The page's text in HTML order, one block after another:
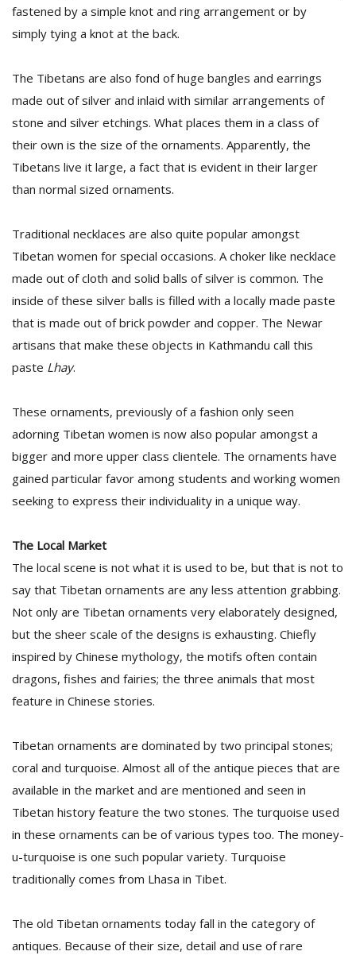
fastened by a simple knot and ring arrangement or by
simply tying a knot at the back.
The Tibetans are also fond of huge bangles and earrings
made out of silver and inlaid with similar arrangements of
stone and silver etchings. What places them in a class of
their own is the size of the ornaments. Apparently, the
Tibetans live it large, a fact that is evident in their larger
than normal sized ornaments.
Traditional necklaces are also quite popular amongst
Tibetan women for special occasions. A choker like necklace
made out of cloth and solid balls of silver is common. The
inside of these silver balls is filled with a locally made paste
that is made out of brick powder and copper. The Newar
artisans that make these objects in Kathmandu call this
paste Lhay.
These ornaments, previously of a fashion only seen
adorning Tibetan women is now also popular amongst a
bigger and more upper class clientele. The ornaments have
gained particular favor among students and working women
seeking to express their individuality in a unique way.
The Local Market
The local scene is not what it is used to be, but that is not to
say that Tibetan ornaments are any less attention grabbing.
Not only are Tibetan ornaments very elaborately designed,
but the sheer scale of the designs is exhausting. Chiefly
inspired by Chinese mythology, the motifs often contain
dragons, fishes and fairies; the three animals that most
feature in Chinese stories.
Tibetan ornaments are dominated by two principal stones;
coral and turquoise. Almost all of the antique pieces that are
available in the market and are mentioned and seen in
Tibetan history feature the two stones. The turquoise used
in these ornaments can be of various types too. The money-
u-turquoise is one such popular variety. Turquoise
traditionally comes from Lhasa in Tibet.
The old Tibetan ornaments today fall in the category of
antiques. Because of their size, detail and use of rare